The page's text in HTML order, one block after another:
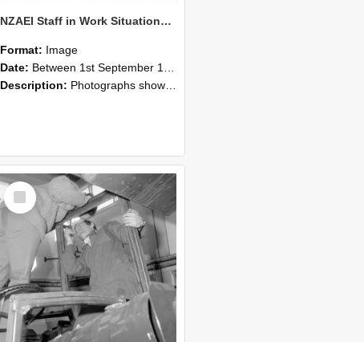
NZAEI Staff in Work Situations, Open Days, September 1985 20
Format: Image
Date: Between 1st September 1985 and 30th September 1985
Description: Photographs showing NZAEI staff demonstrating equipment, machinery, and engineering processes during Open Days in September 1985, Lincoln College.
Select
Item